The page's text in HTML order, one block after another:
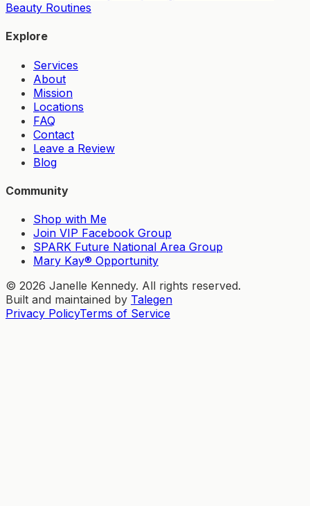
Beauty Routines
Explore
Services
About
Mission
Locations
FAQ
Contact
Leave a Review
Blog
Community
Shop with Me
Join VIP Facebook Group
SPARK Future National Area Group
Mary Kay® Opportunity
© 2026 Janelle Kennedy. All rights reserved.
Built and maintained by Talegen
Privacy PolicyTerms of Service